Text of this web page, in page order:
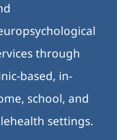
through
based, in-
school, and
settings.